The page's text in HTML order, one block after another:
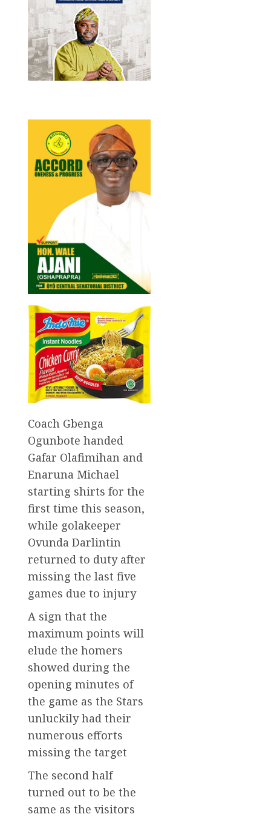
Coach Gbenga
Ogunbote handed
Gafar Olafimihan and
Enaruna Michael
starting shirts for the
first time this season,
while golakeeper
Ovunda Darlintin
returned to duty after
missing the last five
games due to injury
A sign that the
maximum points will
elude the homers
showed during the
opening minutes of
the game as the Stars
unluckily had their
numerous efforts
missing the target
The second half
turned out to be the
same as the visitors